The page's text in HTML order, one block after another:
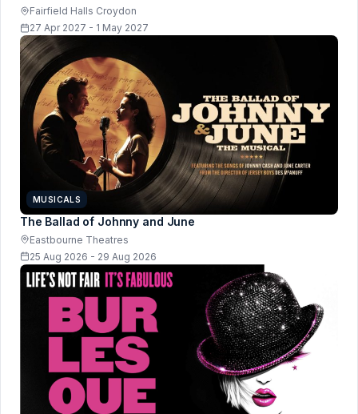
Fairfield Halls Croydon
27 Apr 2027 - 1 May 2027
MUSICALS
The Ballad of Johnny and June
Eastbourne Theatres
25 Aug 2026 - 29 Aug 2026